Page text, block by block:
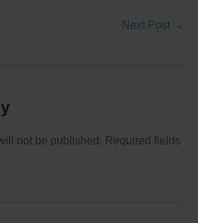
Next Post →
not be published. Required fields